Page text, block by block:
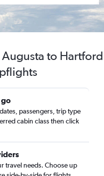
to Hartford
go
passengers, trip type
cabin class then click
travel needs. Choose up